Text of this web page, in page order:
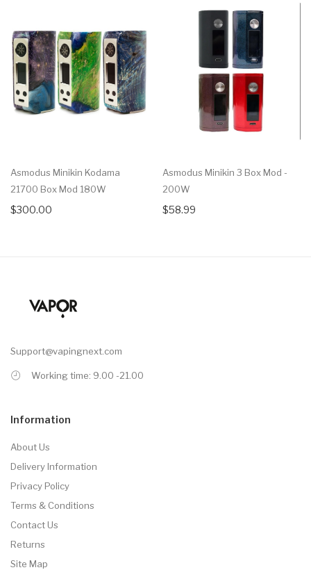
Asmodus Minikin Kodama
21700 Box Mod 180W
$300.00
Asmodus Minikin 3 Box Mod -
200W
$58.99
Support@vapingnext.com
Working time: 9.00 -21.00
Information
About Us
Delivery Information
Privacy Policy
Terms & Conditions
Contact Us
Returns
Site Map